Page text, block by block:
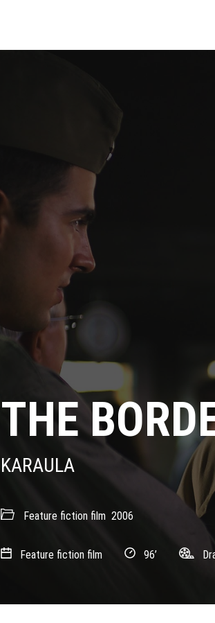
THE
KARAULA
Feature fiction film 2006
Feature fiction film 96’